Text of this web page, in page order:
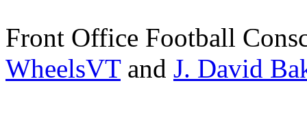
Front Office Football
WheelsVTand J. David